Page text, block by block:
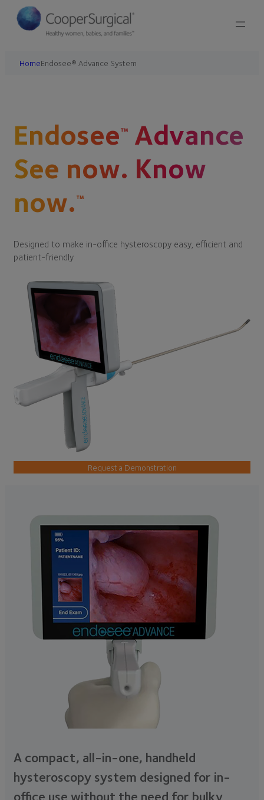
HomeEndosee® Advance System
Endosee™
Advance
See now. Know
now. ™
Designed to make in-office hysteroscopy easy, efficient and
patient-friendly
Request a Demonstration
A compact, all-in-one, handheld
hysteroscopy system designed for in-
office use without the need for bulky